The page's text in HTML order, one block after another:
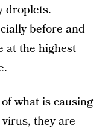
droplets.
before and
at the highest
what is causing
they are